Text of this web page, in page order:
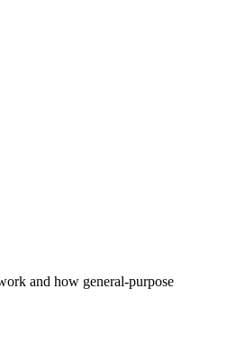
and how general-purpose